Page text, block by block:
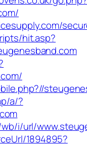
hit.asp?
a/?
i/url/
1894895?